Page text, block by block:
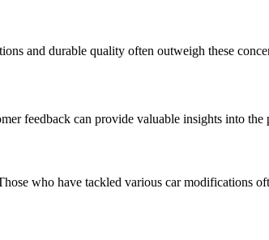
and durable quality often outweigh these
feedback can provide valuable insights into
who have tackled various car modifications